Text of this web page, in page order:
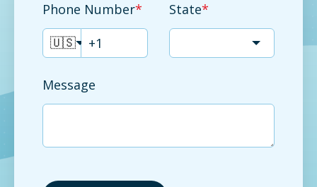
Phone Number*
🇺🇸
State*
Message